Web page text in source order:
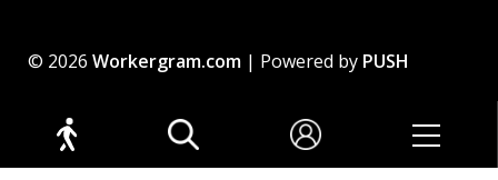
© 2026 Workergram.com | Powered by PUSH